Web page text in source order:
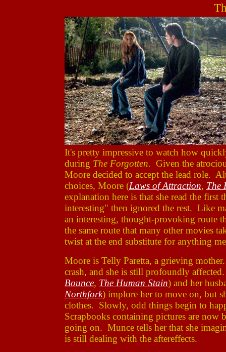
It's pretty impressive to watch how
during The Forgotten. Given the
Moore decided to accept the lead role.
choices, Moore (Laws of Attraction, The
explanation here is that she read the
interesting" then ignored the rest. Like
an interesting, thought-provoking route
the same route that many other movies
twist at the end substitute for anything
Moore is Telly Paretta, a grieving
crash, and she is still profoundly
Bounce, The Human Stain) and her
Northfork) implore her to move on, but
clothes. Slowly, odd things begin to
Scrapbooks containing pictures are now
going on. Munce tells her that she
is still dealing with the aftereffects.